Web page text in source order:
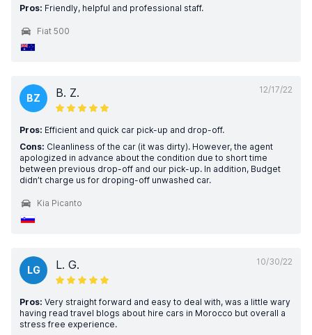
Pros: Friendly, helpful and professional staff.
Fiat 500
12/17/22
BZ B. Z.
Pros: Efficient and quick car pick-up and drop-off.
Cons: Cleanliness of the car (it was dirty). However, the agent
apologized in advance about the condition due to short time
between previous drop-off and our pick-up. In addition, Budget
didn’t charge us for droping-off unwashed car.
Kia Picanto
10/30/22
LG L. G.
Pros: Very straight forward and easy to deal with, was a little wary
having read travel blogs about hire cars in Morocco but overall a
stress free experience.